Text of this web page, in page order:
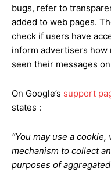
bugs, refer to
added to web pages.
check if users have
inform advertisers how
seen their messages
On Google’s support
states :
“You may use a
mechanism to collect
purposes of